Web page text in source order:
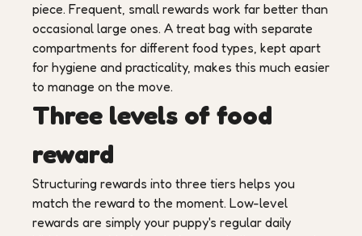
piece. Frequent, small rewards work far better than
occasional large ones. A treat bag with separate
compartments for different food types, kept apart
for hygiene and practicality, makes this much easier
to manage on the move.
Three levels of food
reward
Structuring rewards into three tiers helps you
match the reward to the moment. Low-level
rewards are simply your puppy's regular daily